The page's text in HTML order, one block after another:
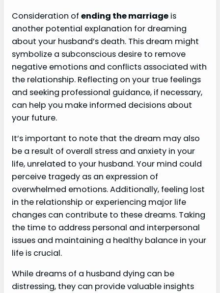
Consideration of ending the marriage is
another potential explanation for dreaming
about your husband’s death. This dream might
symbolize a subconscious desire to remove
negative emotions and conflicts associated with
the relationship. Reflecting on your true feelings
and seeking professional guidance, if necessary,
can help you make informed decisions about
your future.
It’s important to note that the dream may also
be a result of overall stress and anxiety in your
life, unrelated to your husband. Your mind could
perceive tragedy as an expression of
overwhelmed emotions. Additionally, feeling lost
in the relationship or experiencing major life
changes can contribute to these dreams. Taking
the time to address personal and interpersonal
issues and maintaining a healthy balance in your
life is crucial.
While dreams of a husband dying can be
distressing, they can provide valuable insights